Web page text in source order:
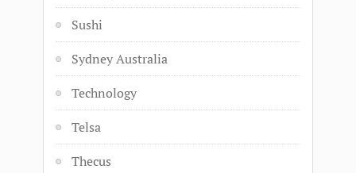
Sushi
Sydney Australia
Technology
Telsa
Thecus